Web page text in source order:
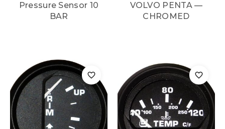
Pressure Sensor 10
BAR
VOLVO PENTA —
CHROMED